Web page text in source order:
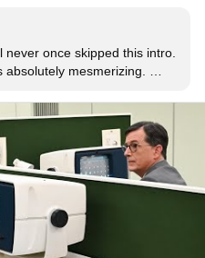
never once skipped this intro.
absolutely mesmerizing.
show.